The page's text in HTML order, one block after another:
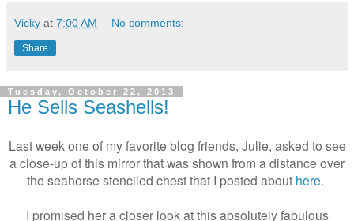
Vicky at 7:00 AM No comments:
Share
Tuesday, October 22, 2013
He Sells Seashells!
Last week one of my favorite blog friends, Julie, asked to see
a close-up of this mirror that was shown from a distance over
the seahorse stenciled chest that I posted about here.
I promised her a closer look at this absolutely fabulous